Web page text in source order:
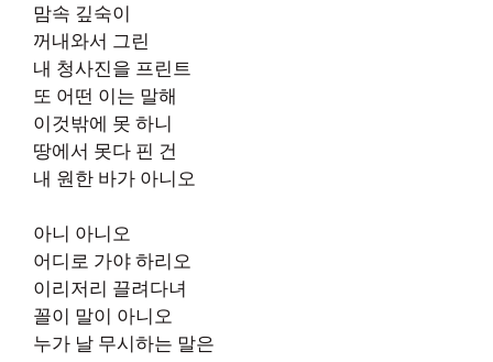
맘속 깊숙이
꺼내와서 그린
내 청사진을 프린트
또 어떤 이는 말해
이것밖에 못 하니
땅에서 못다 핀 건
내 원한 바가 아니오
아니 아니오
어디로 가야 하리오
이리저리 끌려다녀
꼴이 말이 아니오
누가 날 무시하는 말은